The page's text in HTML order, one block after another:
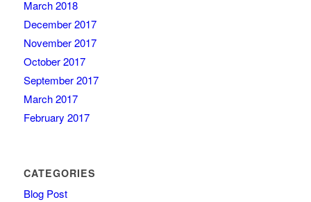
March 2018
December 2017
November 2017
October 2017
September 2017
March 2017
February 2017
CATEGORIES
Blog Post